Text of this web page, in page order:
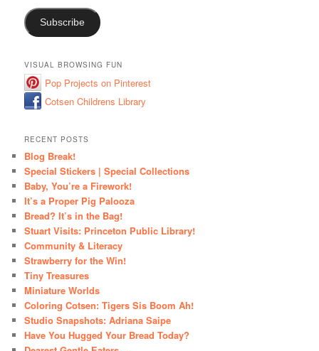
Subscribe
VISUAL BROWSING FUN
Pop Projects on Pinterest
Cotsen Childrens Library
RECENT POSTS
Blog Break!
Special Stickers | Special Collections
Baby, You’re a Firework!
It’s a Proper Pig Palooza
Bread? It’s in the Bag!
Stuart Visits: Princeton Public Library!
Community & Literacy
Strawberry for the Win!
Tiny Treasures
Miniature Worlds
Coloring Cotsen: Tigers Sis Boom Ah!
Studio Snapshots: Adriana Saipe
Have You Hugged Your Bread Today?